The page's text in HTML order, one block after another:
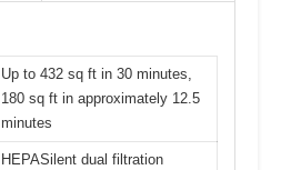
Up to 432 sq ft in 30 minutes,
180 sq ft in approximately 12.5
minutes
HEPASilent dual filtration